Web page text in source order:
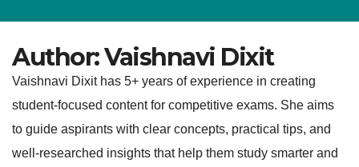
Author:Vaishnavi Dixit
Vaishnavi Dixit has 5+ years of experience in creating
student-focused content for competitive exams. She aims
to guide aspirants with clear concepts, practical tips, and
well-researched insights that help them study smarter and